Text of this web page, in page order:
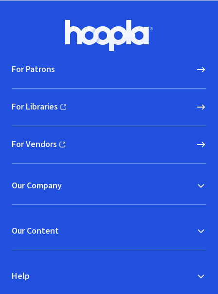
Hoopla logo, Go to homepage
For Patrons
For Libraries
(opens in new window)
For Vendors
(opens in new window)
Our Company
Our Content
Help